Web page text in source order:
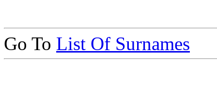
Go To List Of Surnames